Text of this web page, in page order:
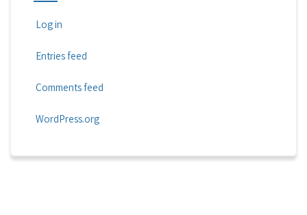
Log in
Entries feed
Comments feed
WordPress.org